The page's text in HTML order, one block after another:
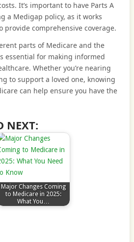
It’s important to have Parts A
a Medigap policy, as it works
provide comprehensive coverage.
parts of Medicare and the
essential for making informed
Whether you’re nearing
to support a loved one, knowing
can help ensure you have the
NEXT:
Major Changes Coming
to Medicare in 2025:
What You…